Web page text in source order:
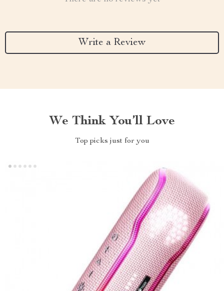
Write a Review
We Think You’ll Love
Top picks just for you